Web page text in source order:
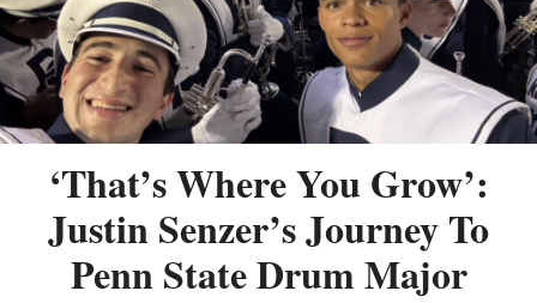
‘That’s Where You Grow’:
Justin Senzer’s Journey To
Penn State Drum Major